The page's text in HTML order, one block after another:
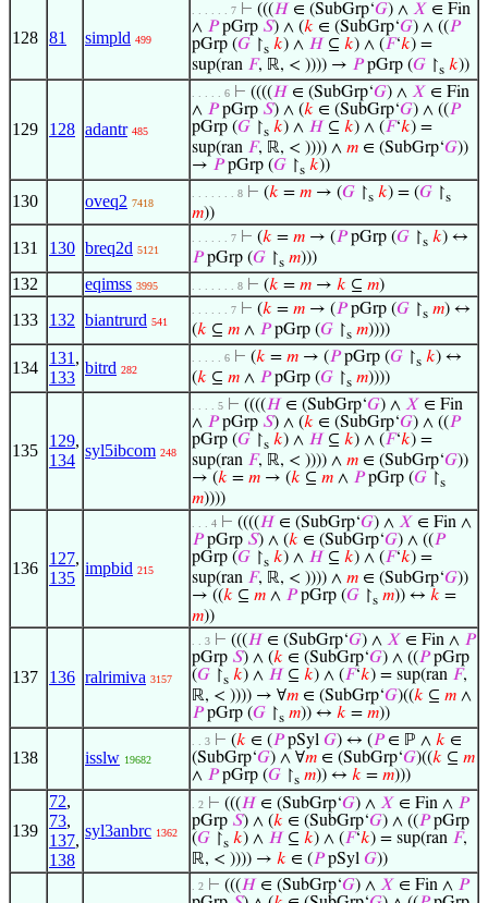
128 81 simpld 499
. . . . . . 7 ⊢ (((𝐻 ∈ (SubGrp‘𝐺) ∧ 𝑋 ∈ Fin
∧ 𝑃pGrp 𝑆) ∧ (𝑘 ∈ (SubGrp‘𝐺) ∧ ((𝑃
pGrp (𝐺 ↾s 𝑘) ∧ 𝐻 ⊆ 𝑘) ∧ (𝐹‘𝑘) =
sup(ran 𝐹, ℝ, < )))) → 𝑃pGrp (𝐺 ↾s 𝑘))
129 128 adantr 485
. . . . . 6 ⊢ ((((𝐻 ∈ (SubGrp‘𝐺) ∧ 𝑋 ∈ Fin
∧ 𝑃pGrp 𝑆) ∧ (𝑘 ∈ (SubGrp‘𝐺) ∧ ((𝑃
pGrp (𝐺 ↾s 𝑘) ∧ 𝐻 ⊆ 𝑘) ∧ (𝐹‘𝑘) =
sup(ran 𝐹, ℝ, < )))) ∧ 𝑚 ∈ (SubGrp‘𝐺))
→ 𝑃pGrp (𝐺 ↾s 𝑘))
130 oveq2 7418
. . . . . . . 8 ⊢ (𝑘 = 𝑚 → (𝐺 ↾s 𝑘) = (𝐺 ↾s
𝑚))
131 130 breq2d 5121
. . . . . . 7 ⊢ (𝑘 = 𝑚 → (𝑃pGrp (𝐺 ↾s 𝑘) ↔
𝑃pGrp (𝐺 ↾s 𝑚)))
132 eqimss 3995 . . . . . . . 8 ⊢ (𝑘 = 𝑚 → 𝑘 ⊆ 𝑚)
133 132 biantrurd 541
. . . . . . 7 ⊢ (𝑘 = 𝑚 → (𝑃pGrp (𝐺 ↾s 𝑚) ↔
(𝑘 ⊆ 𝑚 ∧ 𝑃pGrp (𝐺 ↾s 𝑚))))
134
131 ,
133
bitrd 282
. . . . . 6 ⊢ (𝑘 = 𝑚 → (𝑃pGrp (𝐺 ↾s 𝑘) ↔
(𝑘 ⊆ 𝑚 ∧ 𝑃pGrp (𝐺 ↾s 𝑚))))
135
129,
134
syl5ibcom 248
. . . . 5 ⊢ ((((𝐻 ∈ (SubGrp‘𝐺) ∧ 𝑋 ∈ Fin
∧ 𝑃pGrp 𝑆) ∧ (𝑘 ∈ (SubGrp‘𝐺) ∧ ((𝑃
pGrp (𝐺 ↾s 𝑘) ∧ 𝐻 ⊆ 𝑘) ∧ (𝐹‘𝑘) =
sup(ran 𝐹, ℝ, < )))) ∧ 𝑚 ∈ (SubGrp‘𝐺))
→ (𝑘 = 𝑚 → (𝑘 ⊆ 𝑚 ∧ 𝑃pGrp (𝐺 ↾s
𝑚))))
136
127,
135
impbid 215
. . . 4 ⊢ ((((𝐻 ∈ (SubGrp‘𝐺) ∧ 𝑋 ∈ Fin ∧
𝑃pGrp 𝑆) ∧ (𝑘 ∈ (SubGrp‘𝐺) ∧ ((𝑃
pGrp (𝐺 ↾s 𝑘) ∧ 𝐻 ⊆ 𝑘) ∧ (𝐹‘𝑘) =
sup(ran 𝐹, ℝ, < )))) ∧ 𝑚 ∈ (SubGrp‘𝐺))
→ ((𝑘 ⊆ 𝑚 ∧ 𝑃pGrp (𝐺 ↾s 𝑚)) ↔ 𝑘 =
𝑚))
137 136 ralrimiva 3157
. . 3 ⊢ (((𝐻 ∈ (SubGrp‘𝐺) ∧ 𝑋 ∈ Fin ∧ 𝑃
pGrp 𝑆) ∧ (𝑘 ∈ (SubGrp‘𝐺) ∧ ((𝑃pGrp
(𝐺 ↾s 𝑘) ∧ 𝐻 ⊆ 𝑘) ∧ (𝐹‘𝑘) = sup(ran 𝐹,
ℝ, < )))) → ∀𝑚 ∈ (SubGrp‘𝐺)((𝑘 ⊆ 𝑚 ∧
𝑃pGrp (𝐺 ↾s 𝑚)) ↔ 𝑘 = 𝑚))
138 isslw 19682
. . 3 ⊢ (𝑘 ∈ (𝑃pSyl 𝐺) ↔ (𝑃∈ ℙ ∧ 𝑘 ∈
(SubGrp‘𝐺) ∧ ∀𝑚 ∈ (SubGrp‘𝐺)((𝑘 ⊆ 𝑚
∧ 𝑃pGrp (𝐺 ↾s 𝑚)) ↔ 𝑘 = 𝑚)))
139
72,
73,
137,
138
syl3anbrc 1362
. 2 ⊢ (((𝐻 ∈ (SubGrp‘𝐺) ∧ 𝑋 ∈ Fin ∧ 𝑃
pGrp 𝑆) ∧ (𝑘 ∈ (SubGrp‘𝐺) ∧ ((𝑃pGrp
(𝐺 ↾s 𝑘) ∧ 𝐻 ⊆ 𝑘) ∧ (𝐹‘𝑘) = sup(ran 𝐹,
ℝ, < )))) → 𝑘 ∈ (𝑃pSyl 𝐺))
. 2 ⊢ (((𝐻 ∈ (SubGrp‘𝐺) ∧ 𝑋 ∈ Fin ∧ 𝑃